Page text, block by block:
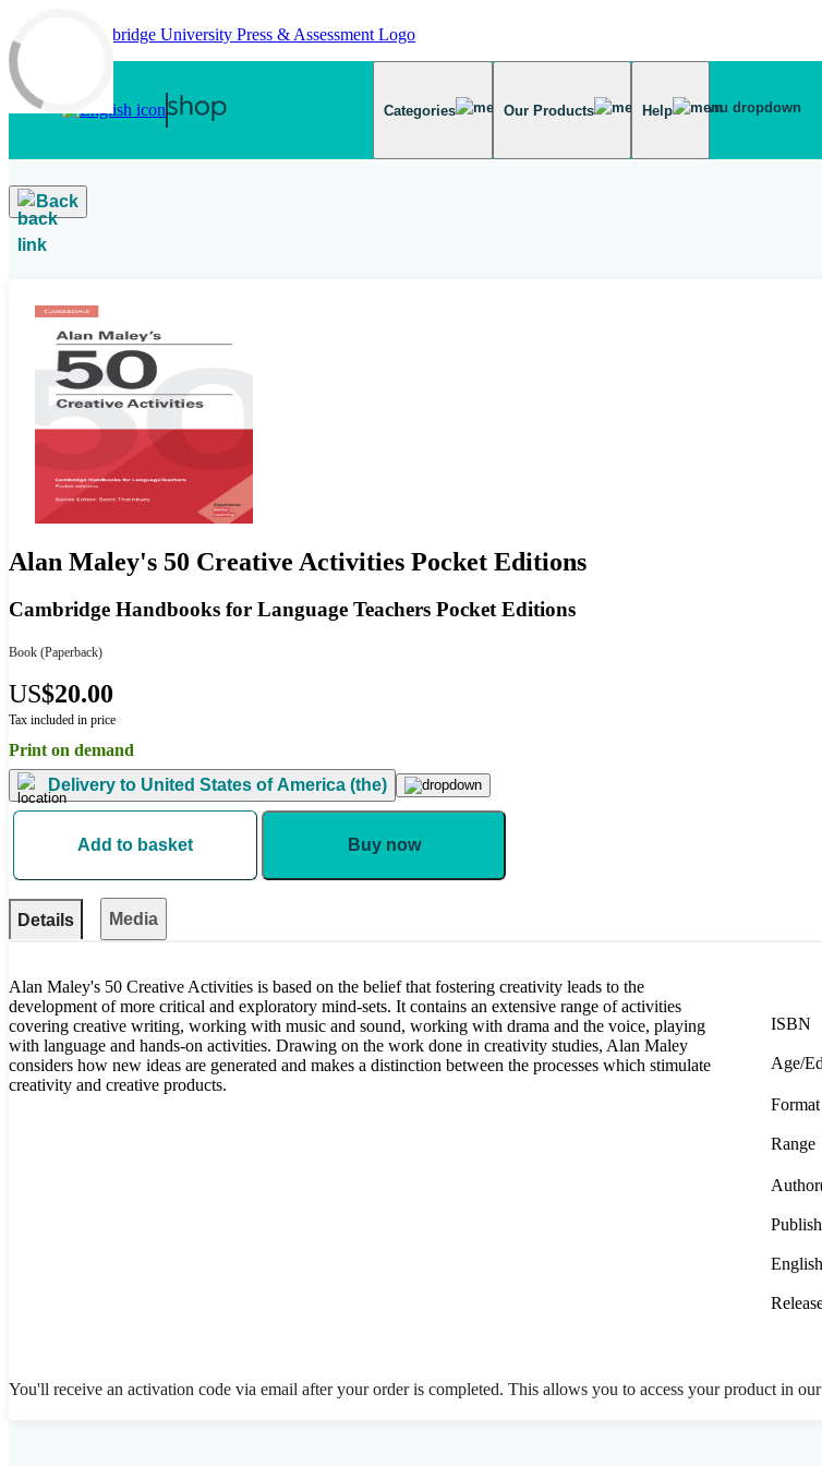
Skip to main content
Categories Our Products Help
Back
Alan Maley's 50 Creative Activities Pocket Editions
Cambridge Handbooks for Language Teachers Pocket Editions
Book (Paperback)
US$20.00
Tax included in price
Print on demand
Delivery to United States of America (the)
Add to basket Buy now
Details Media
Alan Maley's 50 Creative Activities is based on the belief that fostering creativity leads to the
development of more critical and exploratory mind-sets. It contains an extensive range of activities
covering creative writing, working with music and sound, working with drama and the voice, playing
with language and hands-on activities. Drawing on the work done in creativity studies, Alan Maley
considers how new ideas are generated and makes a distinction between the processes which stimulate
creativity and creative products.
ISBN
Age/
Format
Range
You'll receive an activation code via email after your order is completed. This allows you to access your product in